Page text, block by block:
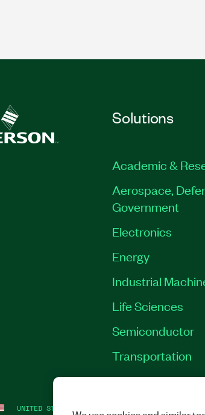
Solutions
Academic &
Aerospace,
Government
Electronics
Energy
Industrial
Life Sciences
Semiconductor
Transportation
UNITED STATES